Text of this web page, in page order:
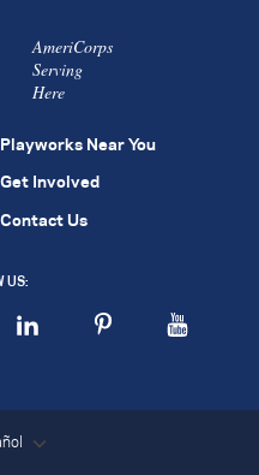
AmeriCorps
Serving
Here
Playworks Near You
Get Involved
Contact Us
US: